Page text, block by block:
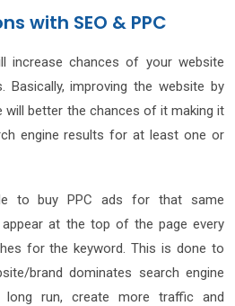
with SEO & PPC
increase chances of your website
Basically, improving the website by
will better the chances of it making it
engine results for at least one or
to buy PPC ads for that same
at the top of the page every
for the keyword. This is done to
brand dominates search engine
run, create more traffic and